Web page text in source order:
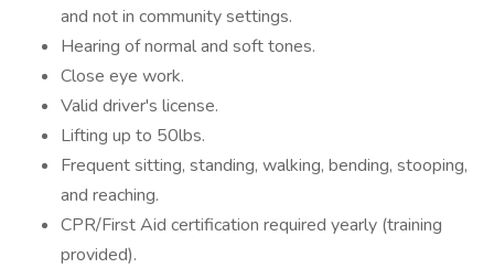
and not in community settings.
Hearing of normal and soft tones.
Close eye work.
Valid driver's license.
Lifting up to 50lbs.
Frequent sitting, standing, walking, bending, stooping,
and reaching.
CPR/First Aid certification required yearly (training
provided).